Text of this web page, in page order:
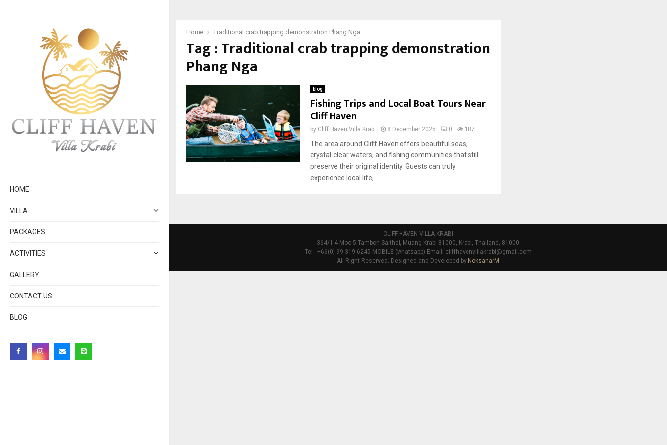
HOME
VILLA
PACKAGES
ACTIVITIES
GALLERY
CONTACT US
BLOG
Home Traditional crab trapping demonstration Phang Nga
Tag : Traditional crab trapping demonstration
Phang Nga
blog
Fishing Trips and Local Boat Tours Near
Cliff Haven
by Cliff Haven Villa Krabi 8 December 2025 0 187
The area around Cliff Haven offers beautiful seas,
crystal-clear waters, and fishing communities that still
preserve their original identity. Guests can truly
experience local life,...
CLIFF HAVEN VILLA KRABI
364/1-4 Moo 5 Tambon Saithai, Muang Krabi 81000, Krabi, Thailand, 81000
Tel : +66(0) 99 319 6245 MOBILE (whatsapp) Email: cliffhavenvillakrabi@gmail.com
All Right Reserved. Designed and Developed by NoksanarM